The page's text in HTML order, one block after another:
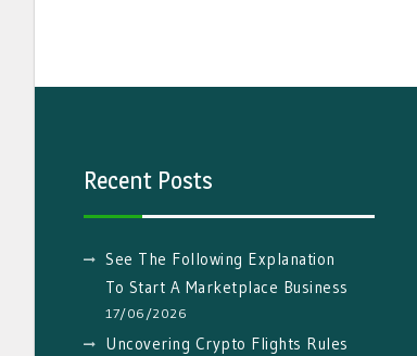
Recent Posts
See The Following Explanation
To Start A Marketplace Business
17/06/2026
Uncovering Crypto Flights Rules